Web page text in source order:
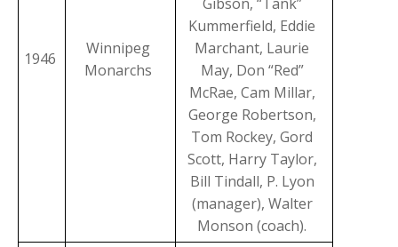
1946
Winnipeg
Monarchs
Kummerfield, Eddie
Marchant, Laurie
May, Don “Red”
McRae, Cam Millar,
George Robertson,
Tom Rockey, Gord
Scott, Harry Taylor,
Bill Tindall, P. Lyon
(manager), Walter
Monson (coach).